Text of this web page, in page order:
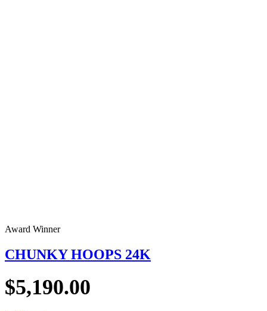
Award Winner
CHUNKY HOOPS 24K
$5,190.00